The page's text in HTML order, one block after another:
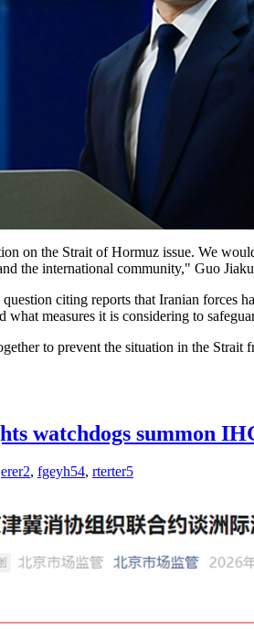
on the Strait of Hormuz issue. We
the international community," Guo
citing reports that Iranian forces
measures it is considering to
to prevent the situation in the Strait
watchdogs summon
erer2, fgeyh54, rterter5